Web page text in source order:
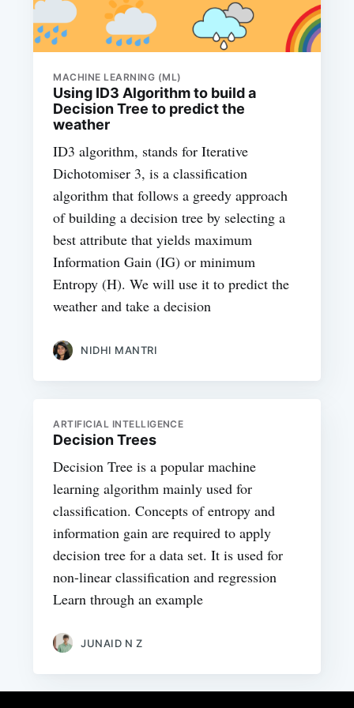
MACHINE LEARNING (ML)
Using ID3 Algorithm to build a
Decision Tree to predict the
weather
ID3 algorithm, stands for Iterative
Dichotomiser 3, is a classification
algorithm that follows a greedy approach
of building a decision tree by selecting a
best attribute that yields maximum
Information Gain (IG) or minimum
Entropy (H). We will use it to predict the
weather and take a decision
NIDHI MANTRI
ARTIFICIAL INTELLIGENCE
Decision Trees
Decision Tree is a popular machine
learning algorithm mainly used for
classification. Concepts of entropy and
information gain are required to apply
decision tree for a data set. It is used for
non-linear classification and regression
Learn through an example
JUNAID N Z